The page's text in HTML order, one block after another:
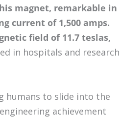
magnet, remarkable in
current of 1,500 amps.
field of 11.7 teslas,
in hospitals and research
humans to slide into the
achievement